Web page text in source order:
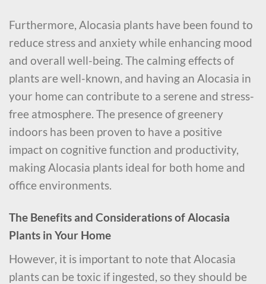
Furthermore, Alocasia plants have been found to
reduce stress and anxiety while enhancing mood
and overall well-being. The calming effects of
plants are well-known, and having an Alocasia in
your home can contribute to a serene and stress-
free atmosphere. The presence of greenery
indoors has been proven to have a positive
impact on cognitive function and productivity,
making Alocasia plants ideal for both home and
office environments.
The Benefits and Considerations of Alocasia
Plants in Your Home
However, it is important to note that Alocasia
plants can be toxic if ingested, so they should be